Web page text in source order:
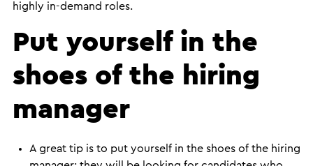
highly in-demand roles.
Put yourself in the
shoes of the hiring
manager
A great tip is to put yourself in the shoes of the hiring